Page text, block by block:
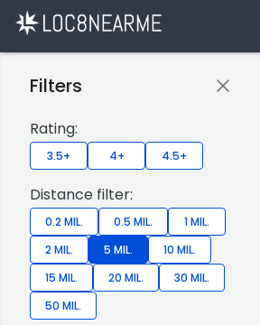
Filters
Rating:
3.5+ 4+ 4.5+
Distance filter:
0.2 MIL. 0.5 MIL.
1 MIL.
2 MIL.
5 MIL.
10 MIL.
15 MIL.
20 MIL.
30 MIL.
50 MIL.